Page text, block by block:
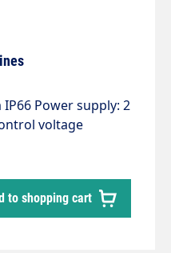
IP66 Power supply: 2
voltage
Motor output
to shopping cart